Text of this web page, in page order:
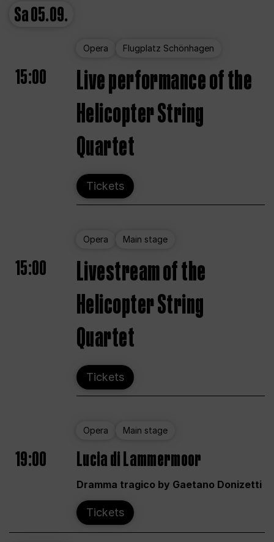
Sa05.09.
Opera Flugplatz Schönhagen
15:00
Live performance of the
Helicopter String
Quartet
Tickets
Opera Main stage
15:00
Livestream of the
Helicopter String
Quartet
Tickets
Opera Main stage
19:00 Lucia di Lammermoor
Dramma tragico by Gaetano Donizetti
Tickets